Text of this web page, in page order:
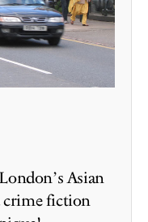
Asian
crime fiction